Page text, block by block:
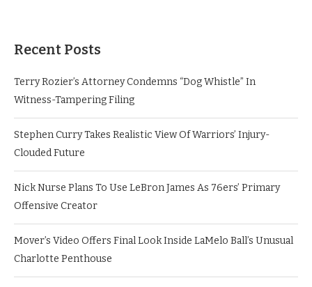
Recent Posts
Terry Rozier’s Attorney Condemns “Dog Whistle” In
Witness-Tampering Filing
Stephen Curry Takes Realistic View Of Warriors’ Injury-
Clouded Future
Nick Nurse Plans To Use LeBron James As 76ers’ Primary
Offensive Creator
Mover’s Video Offers Final Look Inside LaMelo Ball’s Unusual
Charlotte Penthouse